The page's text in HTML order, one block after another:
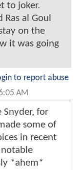
to joker.
Ras al Goul
on the
it was going
to report abuse
AM
Snyder, for
some of
in recent
notable
*ahem*